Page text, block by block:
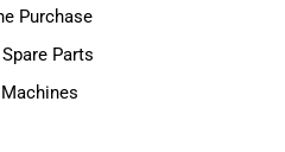
Purchase
Parts